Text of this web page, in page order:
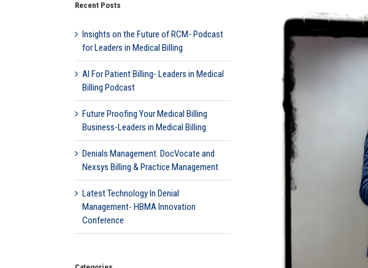
Recent Posts
Insights on the Future of RCM- Podcast
for Leaders in Medical Billing
AI For Patient Billing- Leaders in Medical
Billing Podcast
Future Proofing Your Medical Billing
Business-Leaders in Medical Billing
Denials Management. DocVocate and
Nexsys Billing & Practice Management
Latest Technology In Denial
Management- HBMA Innovation
Conference